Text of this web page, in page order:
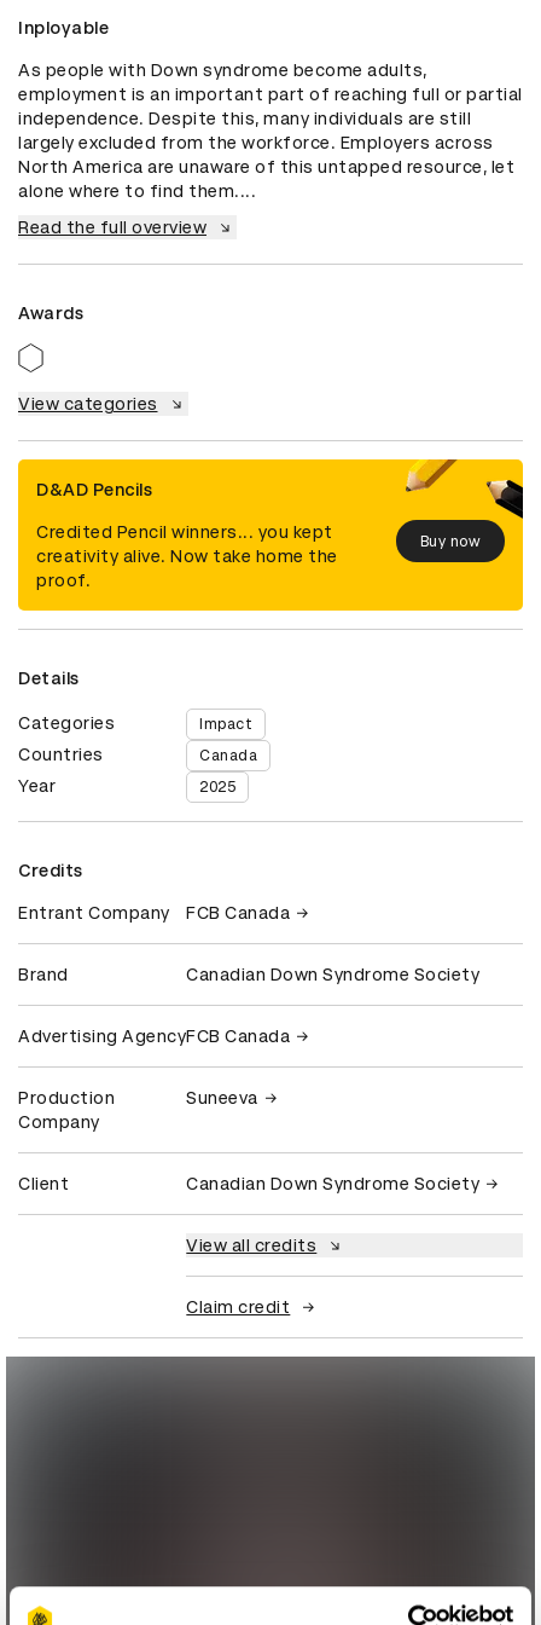
Inployable
As people with Down syndrome become adults,
employment is an important part of reaching full or partial
independence. Despite this, many individuals are still
largely excluded from the workforce. Employers across
North America are unaware of this untapped resource, let
alone where to find them....
Read the full overview
Awards
View categories
D&AD Pencils
Credited Pencil winners... you kept
creativity alive. Now take home the
proof.
Buy now
Details
Categories Impact
Countries Canada
Year 2025
Credits
Entrant Company FCB Canada
Brand Canadian Down Syndrome Society
Advertising AgencyFCB Canada
Production
Company
Suneeva
Client Canadian Down Syndrome Society
View all credits
Claim credit